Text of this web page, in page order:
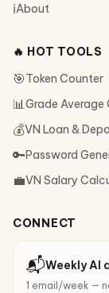
ℹ️About
🔥 HOT TOOLS
🎯Token Counter
📊Grade
💰VN Loan &
🔑Password
💼VN Salary
CONNECT
📬Weekly AI
1 email/week —